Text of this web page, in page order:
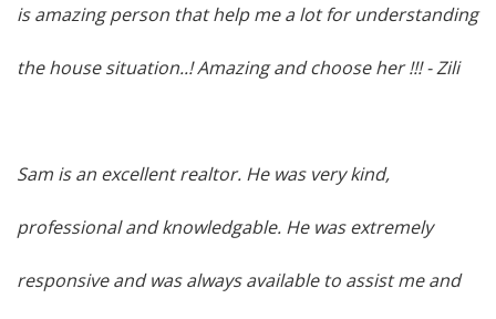
is amazing person that help me a lot for understanding
the house situation..! Amazing and choose her !!!- Zili
Sam is an excellent realtor. He was very kind,
professional and knowledgable. He was extremely
responsive and was always available to assist me and